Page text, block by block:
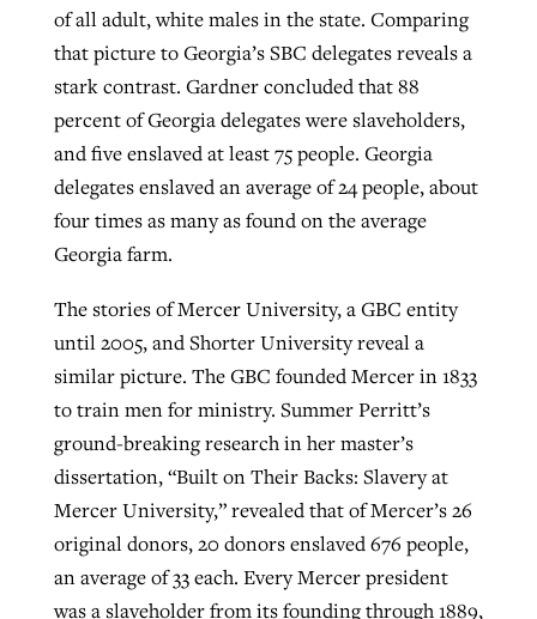
of all adult, white males in the state. Comparing
that picture to Georgia’s SBC delegates reveals a
stark contrast. Gardner concluded that 88
percent of Georgia delegates were slaveholders,
and five enslaved at least 75 people. Georgia
delegates enslaved an average of 24 people, about
four times as many as found on the average
Georgia farm.
The stories of Mercer University, a GBC entity
until 2005, and Shorter University reveal a
similar picture. The GBC founded Mercer in 1833
to train men for ministry. Summer Perritt’s
ground-breaking research in her master’s
dissertation, “Built on Their Backs: Slavery at
Mercer University,” revealed that of Mercer’s 26
original donors, 20 donors enslaved 676 people,
an average of 33 each. Every Mercer president
was a slaveholder from its founding through 1889,